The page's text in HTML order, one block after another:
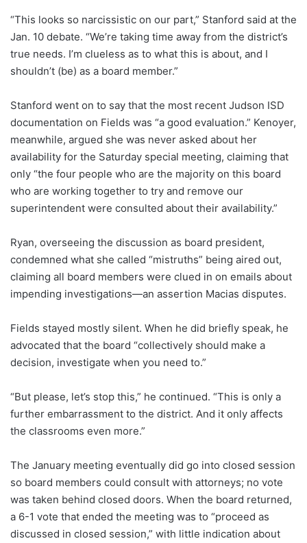
“This looks so narcissistic on our part,” Stanford said at the
Jan. 10 debate. “We’re taking time away from the district’s
true needs. I’m clueless as to what this is about, and I
shouldn’t (be) as a board member.”
Stanford went on to say that the most recent Judson ISD
documentation on Fields was “a good evaluation.” Kenoyer,
meanwhile, argued she was never asked about her
availability for the Saturday special meeting, claiming that
only “the four people who are the majority on this board
who are working together to try and remove our
superintendent were consulted about their availability.”
Ryan, overseeing the discussion as board president,
condemned what she called “mistruths” being aired out,
claiming all board members were clued in on emails about
impending investigations—an assertion Macias disputes.
Fields stayed mostly silent. When he did briefly speak, he
advocated that the board “collectively should make a
decision, investigate when you need to.”
“But please, let’s stop this,” he continued. “This is only a
further embarrassment to the district. And it only affects
the classrooms even more.”
The January meeting eventually did go into closed session
so board members could consult with attorneys; no vote
was taken behind closed doors. When the board returned,
a 6-1 vote that ended the meeting was to “proceed as
discussed in closed session,” with little indication about